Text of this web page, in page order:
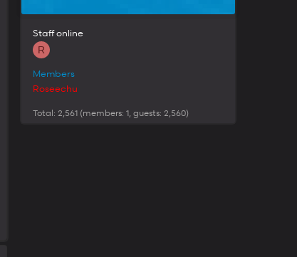
Staff online
R
Members
Roseechu
Total: 2,561 (members: 1, guests: 2,560)